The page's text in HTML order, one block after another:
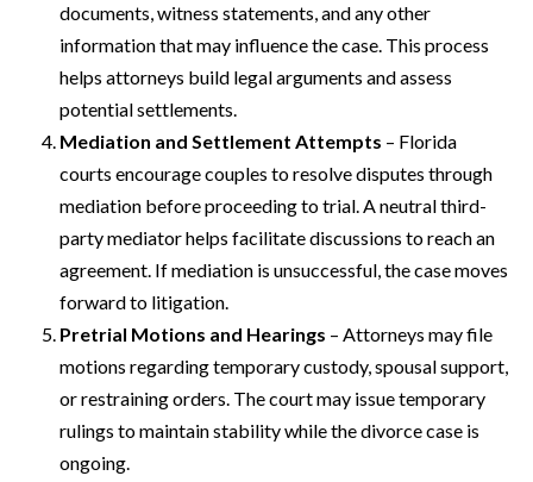
documents, witness statements, and any other
information that may influence the case. This process
helps attorneys build legal arguments and assess
potential settlements.
Mediation and Settlement Attempts – Florida
courts encourage couples to resolve disputes through
mediation before proceeding to trial. A neutral third-
party mediator helps facilitate discussions to reach an
agreement. If mediation is unsuccessful, the case moves
forward to litigation.
Pretrial Motions and Hearings – Attorneys may file
motions regarding temporary custody, spousal support,
or restraining orders. The court may issue temporary
rulings to maintain stability while the divorce case is
ongoing.